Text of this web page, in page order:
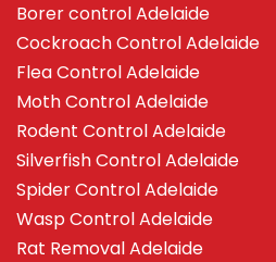
Borer control Adelaide
Cockroach Control Adelaide
Flea Control Adelaide
Moth Control Adelaide
Rodent Control Adelaide
Silverfish Control Adelaide
Spider Control Adelaide
Wasp Control Adelaide
Rat Removal Adelaide